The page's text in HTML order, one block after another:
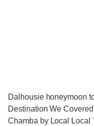
Dalhousie honeymoon
Destination We
Chamba by Local Local